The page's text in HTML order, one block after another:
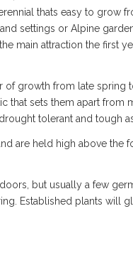
thats easy to grow
settings or Alpine
main attraction the first
growth from late spring
that sets them apart from
tolerant and tough
are held high above the
but usually a few
Established plants will